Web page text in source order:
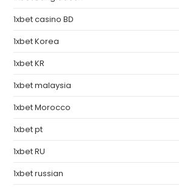
1xbet casino BD
1xbet Korea
1xbet KR
1xbet malaysia
1xbet Morocco
1xbet pt
1xbet RU
1xbet russian